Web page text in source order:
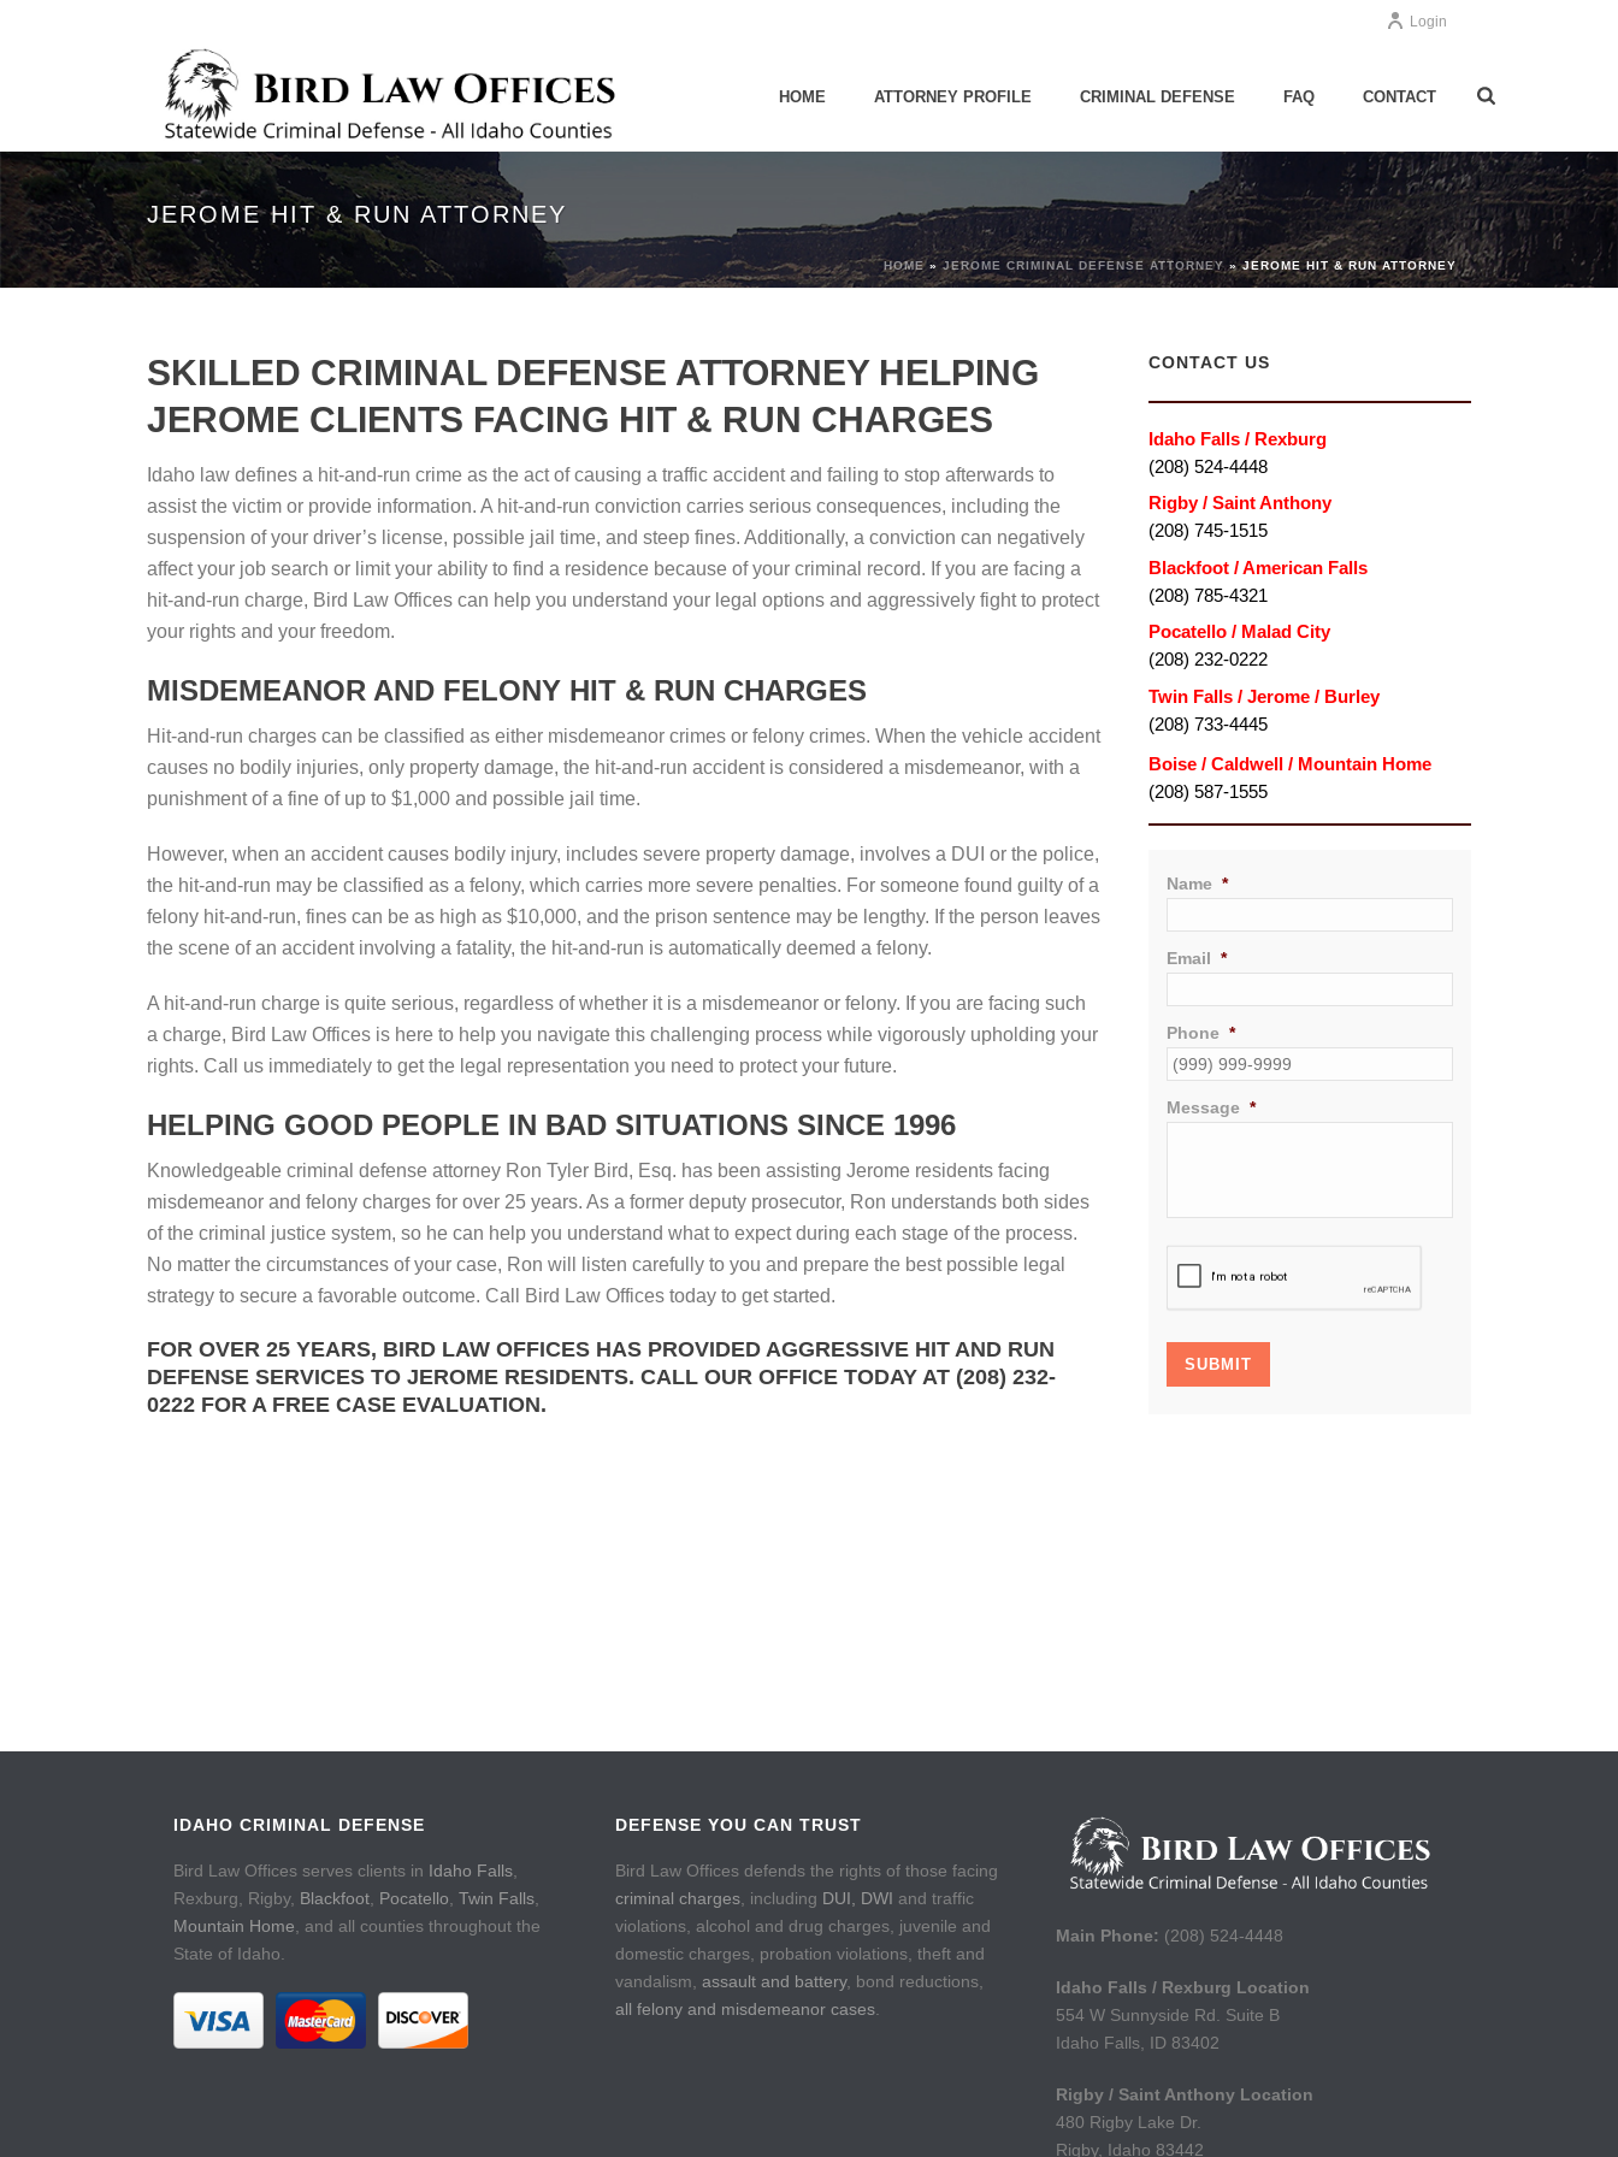
Login
HOME ATTORNEY PROFILE CRIMINAL DEFENSE FAQ CONTACT
JEROME HIT & RUN ATTORNEY
HOME»JEROME CRIMINAL DEFENSE ATTORNEY »JEROME HIT & RUN ATTORNEY
SKILLED CRIMINAL DEFENSE ATTORNEY HELPING
JEROME CLIENTS FACING HIT & RUN CHARGES
Idaho law defines a hit-and-run crime as the act of causing a traffic accident and failing to stop afterwards to
assist the victim or provide information. A hit-and-run conviction carries serious consequences, including the
suspension of your driver’s license, possible jail time, and steep fines. Additionally, a conviction can negatively
affect your job search or limit your ability to find a residence because of your criminal record. If you are facing a
hit-and-run charge, Bird Law Offices can help you understand your legal options and aggressively fight to protect
your rights and your freedom.
MISDEMEANOR AND FELONY HIT & RUN CHARGES
Hit-and-run charges can be classified as either misdemeanor crimes or felony crimes. When the vehicle accident
causes no bodily injuries, only property damage, the hit-and-run accident is considered a misdemeanor, with a
punishment of a fine of up to $1,000 and possible jail time.
However, when an accident causes bodily injury, includes severe property damage, involves a DUI or the police,
the hit-and-run may be classified as a felony, which carries more severe penalties. For someone found guilty of a
felony hit-and-run, fines can be as high as $10,000, and the prison sentence may be lengthy. If the person leaves
the scene of an accident involving a fatality, the hit-and-run is automatically deemed a felony.
A hit-and-run charge is quite serious, regardless of whether it is a misdemeanor or felony. If you are facing such
a charge, Bird Law Offices is here to help you navigate this challenging process while vigorously upholding your
rights. Call us immediately to get the legal representation you need to protect your future.
HELPING GOOD PEOPLE IN BAD SITUATIONS SINCE 1996
Knowledgeable criminal defense attorney Ron Tyler Bird, Esq. has been assisting Jerome residents facing
misdemeanor and felony charges for over 25 years. As a former deputy prosecutor, Ron understands both sides
of the criminal justice system, so he can help you understand what to expect during each stage of the process.
No matter the circumstances of your case, Ron will listen carefully to you and prepare the best possible legal
strategy to secure a favorable outcome. Call Bird Law Offices today to get started.
FOR OVER 25 YEARS, BIRD LAW OFFICES HAS PROVIDED AGGRESSIVE HIT AND RUN
DEFENSE SERVICES TO JEROME RESIDENTS. CALL OUR OFFICE TODAY AT (208) 232-
0222 FOR A FREE CASE EVALUATION.
CONTACT US
Idaho Falls / Rexburg
(208) 524-4448
Rigby / Saint Anthony
(208) 745-1515
Blackfoot / American Falls
(208) 785-4321
Pocatello / Malad City
(208) 232-0222
Twin Falls / Jerome / Burley
(208) 733-4445
(208) 587-1555
Name *
Email *
Phone *
Message *
SUBMIT
IDAHO CRIMINAL DEFENSE
Bird Law Offices serves clients in Idaho Falls
Rexburg, Rigby, Blackfoot Pocatello Twin Falls
Mountain Home , and all counties throughout the
State of Idaho.
DEFENSE YOU CAN TRUST
Bird Law Offices defends the rights of those facing
criminal charges, including DUI, DWI and traffic
violations, alcohol and drug charges, juvenile and
domestic charges, probation violations, theft and
vandalism, assault and battery, bond reductions,
all felony and misdemeanor cases.
Main Phone: (208) 524-4448
Idaho Falls / Rexburg Location
554 W Sunnyside Rd. Suite B
Idaho Falls, ID 83402
Rigby / Saint Anthony Location
480 Rigby Lake Dr.
Rigby, Idaho 83442